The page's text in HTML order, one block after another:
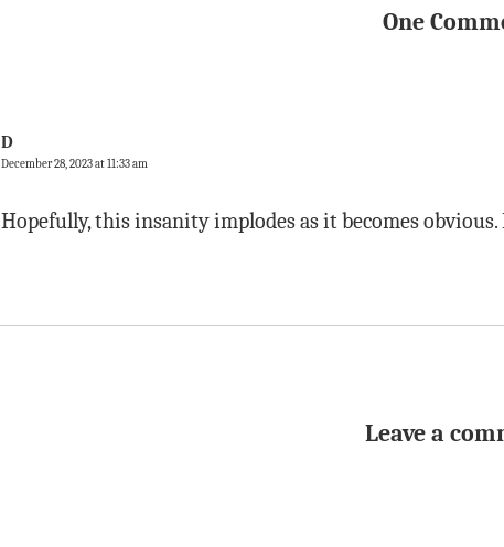
One
D
December 28, 2023 at 11:33 am
Hopefully, this insanity implodes as it becomes
Leave a